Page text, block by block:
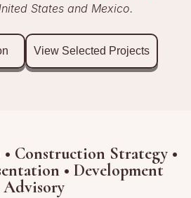
States and Mexico.
View Selected Projects
Construction Strategy •
• Development
Advisory